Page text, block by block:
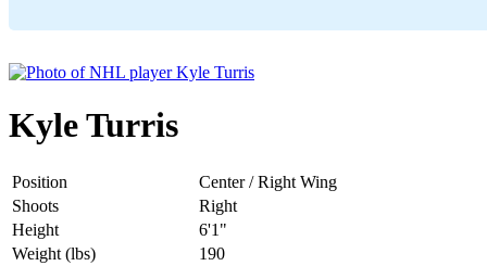
Kyle Turris
Position
Center / Right Wing
Shoots
Right
Height
6'1"
Weight (lbs)
190